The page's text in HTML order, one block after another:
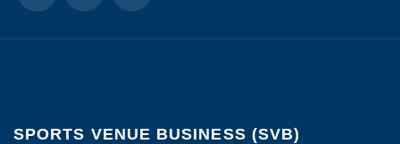
SPORTS VENUE BUSINESS (SVB)